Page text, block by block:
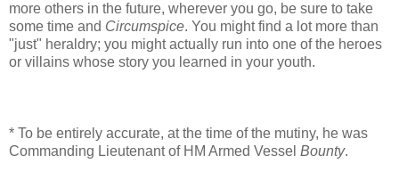
more others in the future, wherever you go, be sure to take
some time and Circumspice. You might find a lot more than
"just" heraldry; you might actually run into one of the heroes
or villains whose story you learned in your youth.
* To be entirely accurate, at the time of the mutiny, he was
Commanding Lieutenant of HM Armed Vessel Bounty.